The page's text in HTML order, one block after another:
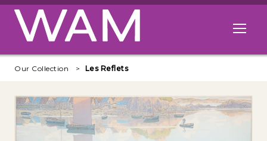
Skip to main content
Open
Our Collection Les Reflets